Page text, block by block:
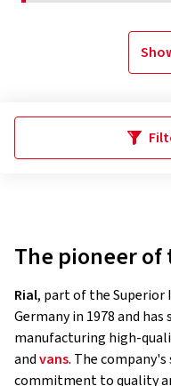
The pioneer
Rial, part of the Superior
Germany in 1978 and
manufacturing high-
andvans. The company's
commitment to quality